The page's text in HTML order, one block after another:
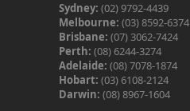
Sydney: (02) 9792-4439
Melbourne: (03) 8592-6374
Brisbane: (07) 3062-7424
Perth: (08) 6244-3274
Adelaide: (08) 7078-1874
Hobart: (03) 6108-2124
Darwin: (08) 8967-1604